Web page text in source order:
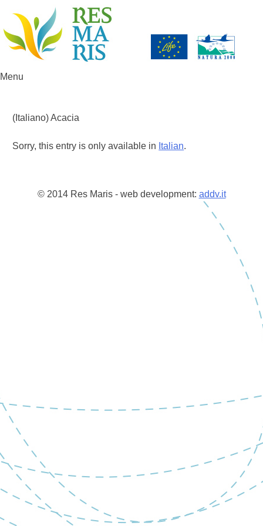
Menu
(Italiano) Acacia
Sorry, this entry is only available in Italian.
© 2014 Res Maris - web development: addv.it